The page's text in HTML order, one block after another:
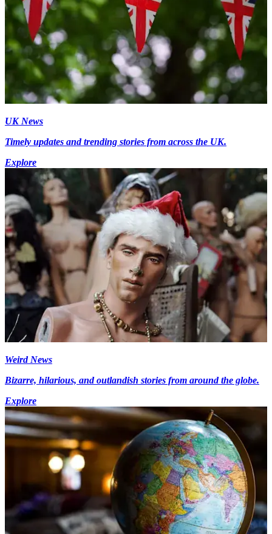
UK News
Timely updates and trending stories from across the UK.
Explore
Weird News
Bizarre, hilarious, and outlandish stories from around the globe.
Explore